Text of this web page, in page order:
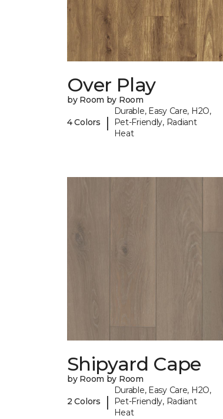
Over Play
by Room by Room
4 Colors |
Durable, Easy Care, H2O,
Pet-Friendly, Radiant
Heat
Shipyard Cape
by Room by Room
2 Colors |
Durable, Easy Care, H2O,
Pet-Friendly, Radiant
Heat